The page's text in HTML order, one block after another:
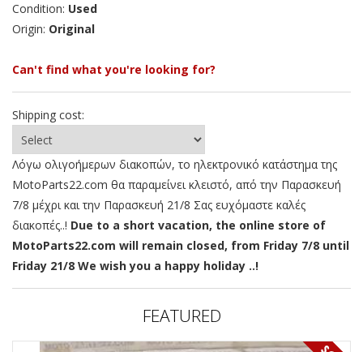
Condition: Used
Origin: Original
Can't find what you're looking for?
Shipping cost:
Λόγω ολιγοήμερων διακοπών, το ηλεκτρονικό κατάστημα της
MotoParts22.com θα παραμείνει κλειστό, από την Παρασκευή
7/8 μέχρι και την Παρασκευή 21/8 Σας ευχόμαστε καλές
διακοπές..! Due to a short vacation, the online store of
MotoParts22.com will remain closed, from Friday 7/8 until
Friday 21/8 We wish you a happy holiday ..!
FEATURED